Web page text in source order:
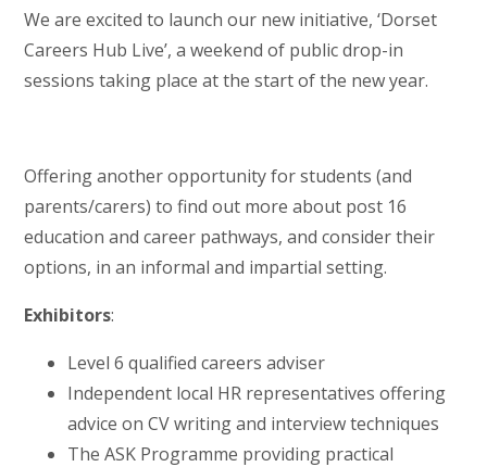
We are excited to launch our new initiative, ‘Dorset
Careers Hub Live’, a weekend of public drop-in
sessions taking place at the start of the new year.
Offering another opportunity for students (and
parents/carers) to find out more about post 16
education and career pathways, and consider their
options, in an informal and impartial setting.
Exhibitors:
Level 6 qualified careers adviser
Independent local HR representatives offering
advice on CV writing and interview techniques
The ASK Programme providing practical